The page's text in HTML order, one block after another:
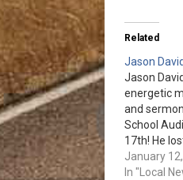
Related
Jason
Jason
energetic
and
School
17th! He
cancer and
be able to
January
In "Local